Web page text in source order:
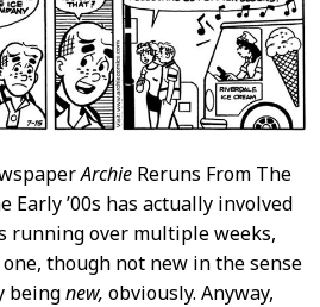
ArchieReruns From The
Early ’00s has actually involved
running over multiple weeks,
though not new in the sense
beingnew, obviously. Anyway,